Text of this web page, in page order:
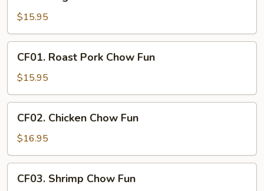
Chow
Fun
$15.95
Roast
Pork
Chow
Fun
CF01. Roast Pork Chow Fun
$15.95
Chicken
Chow
Fun
CF02. Chicken Chow Fun
$16.95
Shrimp
CF03. Shrimp Chow Fun